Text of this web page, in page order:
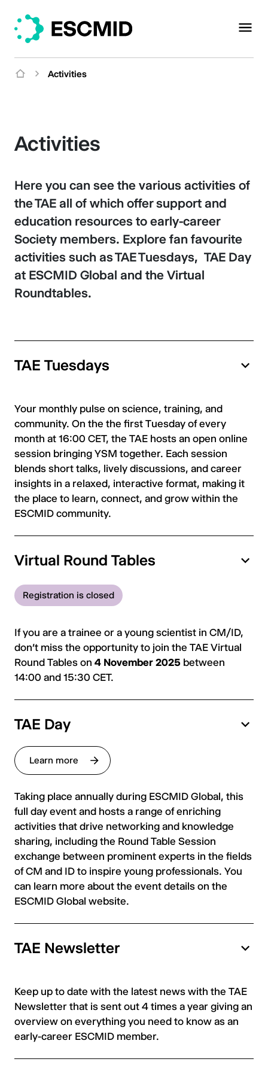
Activities
Activities
Here you can see the various activities of
the TAE all of which offer support and
education resources to early-career
Society members. Explore fan favourite
activities such as TAE Tuesdays, TAE Day
at ESCMID Global and the Virtual
Roundtables.
TAE Tuesdays
Your monthly pulse on science, training, and
community. On the the first Tuesday of every
month at 16:00 CET, the TAE hosts an open online
session bringing YSM together. Each session
blends short talks, lively discussions, and career
insights in a relaxed, interactive format, making it
the place to learn, connect, and grow within the
ESCMID community.
Virtual Round Tables
Registration is closed
If you are a trainee or a young scientist in CM/ID,
don’t miss the opportunity to join the TAE Virtual
Round Tables on 4 November 2025 between
14:00 and 15:30 CET.
TAE Day
Learn more
Taking place annually during ESCMID Global, this
full day event and hosts a range of enriching
activities that drive networking and knowledge
sharing, including the Round Table Session
exchange between prominent experts in the fields
of CM and ID to inspire young professionals. You
can learn more about the event details on the
ESCMID Global website.
TAE Newsletter
Keep up to date with the latest news with the TAE
Newsletter that is sent out 4 times a year giving an
overview on everything you need to know as an
early-career ESCMID member.